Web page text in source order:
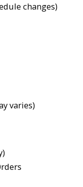
changes)
varies)